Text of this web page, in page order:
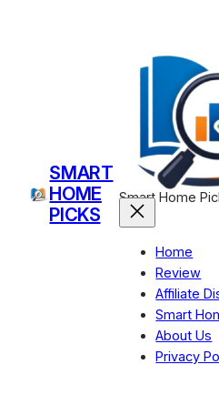
SMART
HOME
PICKS
Smart Home
Home
Review
Affiliate
Smart
About Us
Privacy